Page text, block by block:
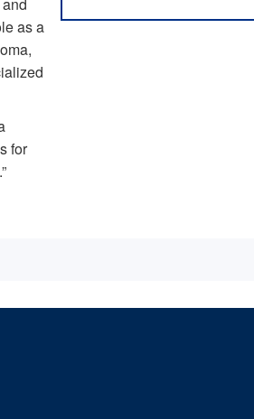
as a
for